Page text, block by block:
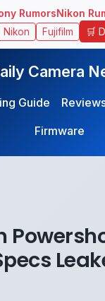
RumorsNikon
Nikon Fujifilm 🛒
Camera
Guide
Firmware